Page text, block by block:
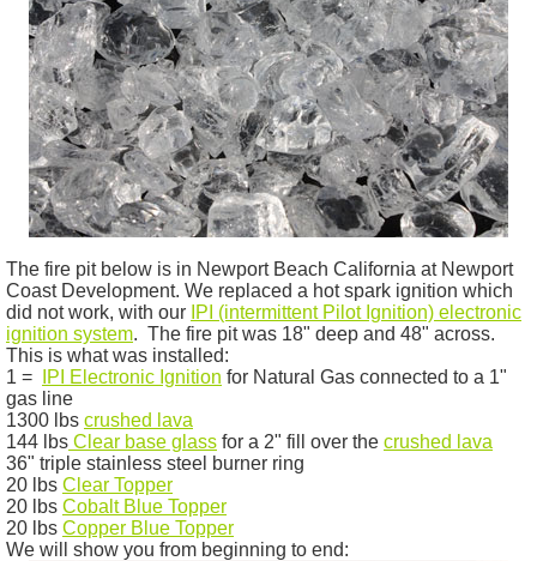
The fire pit below is in Newport Beach California at Newport
Coast Development. We replaced a hot spark ignition which
did not work, with our IPI (intermittent Pilot Ignition) electronic
ignition system. The fire pit was 18" deep and 48" across.
This is what was installed:
1 =
IPI Electronic Ignition for Natural Gas connected to a 1"
gas line
1300 lbs crushed lava
144 lbs Clear base glass for a 2" fill over the crushed lava
36" triple stainless steel burner ring
20 lbs Clear Topper
20 lbs Cobalt Blue Topper
20 lbs Copper Blue Topper
We will show you from beginning to end: